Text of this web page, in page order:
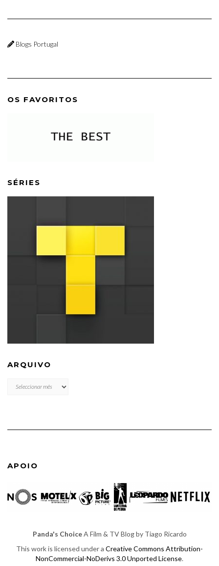
Blogs Portugal
OS FAVORITOS
SÉRIES
ARQUIVO
ARQUIVO
APOIO
Panda's ChoiceA Film & TV Blog by Tiago Ricardo
This work is licensed under a Creative Commons Attribution-
NonCommercial-NoDerivs 3.0 Unported License.